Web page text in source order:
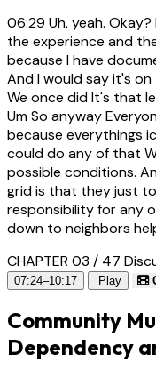
06:29 Uh, yeah.
the experience and
because I have
And I would say it's
We once did It's that
Um So anyway
because everythings
could do any of that
possible conditions.
grid is that they just
responsibility for any
down to neighbors
CHAPTER 03 / 47
07:24–10:17 Play
Community
Dependency